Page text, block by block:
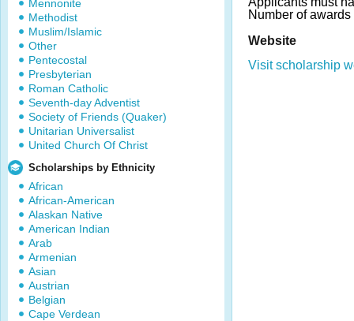
Mennonite
Methodist
Muslim/Islamic
Other
Pentecostal
Presbyterian
Roman Catholic
Seventh-day Adventist
Society of Friends (Quaker)
Unitarian Universalist
United Church Of Christ
Scholarships by Ethnicity
African
African-American
Alaskan Native
American Indian
Arab
Armenian
Asian
Austrian
Belgian
Cape Verdean
Number of
Website
Visit scholarship